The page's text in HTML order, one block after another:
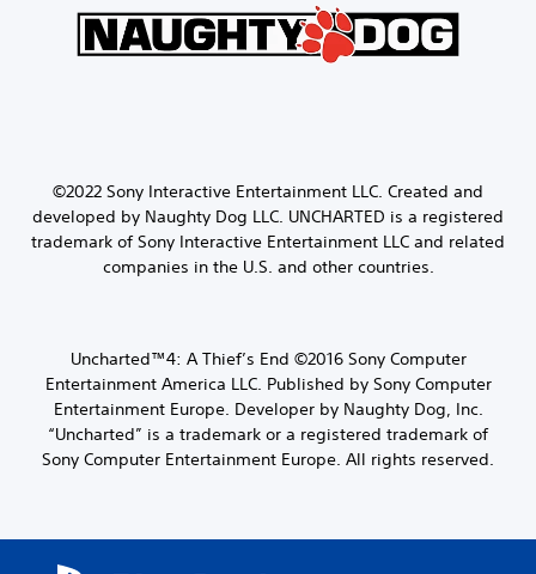
©2022 Sony Interactive Entertainment LLC. Created and
developed by Naughty Dog LLC. UNCHARTED is a registered
trademark of Sony Interactive Entertainment LLC and related
companies in the U.S. and other countries.
Uncharted™4: A Thief’s End ©2016 Sony Computer
Entertainment America LLC. Published by Sony Computer
Entertainment Europe. Developer by Naughty Dog, Inc.
“Uncharted” is a trademark or a registered trademark of
Sony Computer Entertainment Europe. All rights reserved.